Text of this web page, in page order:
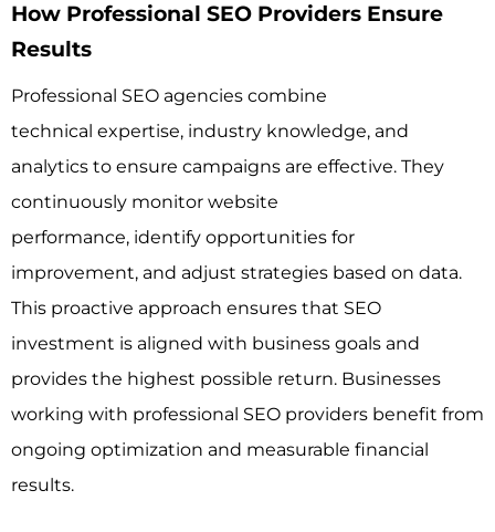
How Professional SEO Providers Ensure
Results
Professional SEO agencies combine
technical expertise, industry knowledge, and
analytics to ensure campaigns are effective. They
continuously monitor website
performance, identify opportunities for
improvement, and adjust strategies based on data.
This proactive approach ensures that SEO
investment is aligned with business goals and
provides the highest possible return. Businesses
working with professional SEO providers benefit from
ongoing optimization and measurable financial
results.